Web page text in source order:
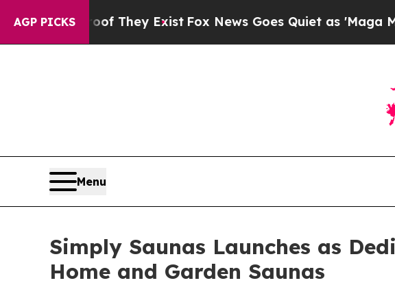
AGP PICKS
Proof They Exist Fox News Goes Quiet as 'Maga Media
Menu
Simply Saunas Launches as
Home and Garden Saunas